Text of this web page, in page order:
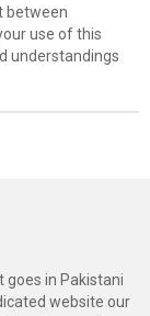
between
use of this
understandings
goes in Pakistani
website our